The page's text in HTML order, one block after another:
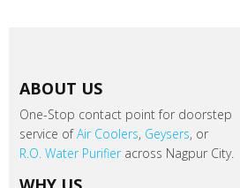
ABOUT US
One-Stop contact point for doorstep
service ofAir Coolers, Geysers, or
R.O. Water Purifieracross Nagpur City.